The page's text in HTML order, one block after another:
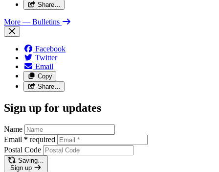
Share…
More — Bulletins
Facebook
Twitter
Email
Copy
Share…
Sign up for updates
Name
Email * required
Postal Code
Saving…
Sign up